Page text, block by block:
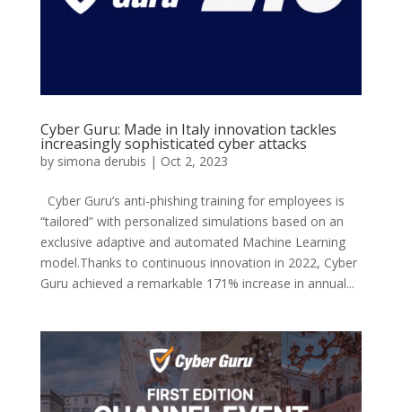
Cyber Guru: Made in Italy innovation tackles
increasingly sophisticated cyber attacks
by simona derubis | Oct 2, 2023
Cyber Guru’s anti-phishing training for employees is
“tailored” with personalized simulations based on an
exclusive adaptive and automated Machine Learning
model.Thanks to continuous innovation in 2022, Cyber
Guru achieved a remarkable 171% increase in annual...